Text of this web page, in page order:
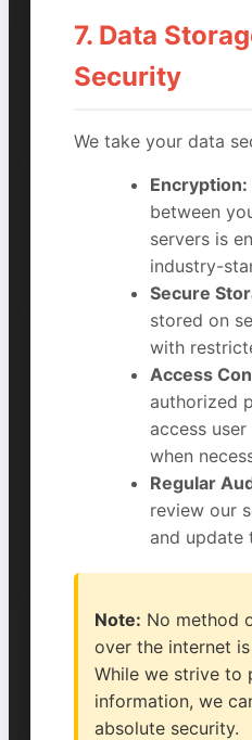
7. Data
Security
We take your data
Encryption:
between
servers is
industry-
Secure
stored on
with
Access
authorized
access
when
Regular
review our
and update
Note: No method
over the internet is
While we strive to
information, we
absolute security.